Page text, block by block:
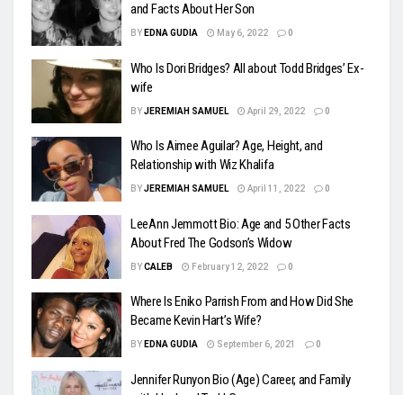
and Facts About Her Son
BY EDNA GUDIA May 6, 2022 0
Who Is Dori Bridges? All about Todd Bridges’ Ex-
wife
BYJEREMIAH SAMUEL April 29, 2022 0
Who Is Aimee Aguilar? Age, Height, and
Relationship with Wiz Khalifa
BYJEREMIAH SAMUEL April 11, 2022 0
LeeAnn Jemmott Bio: Age and 5 Other Facts
About Fred The Godson’s Widow
BYCALEB February 12, 2022 0
Where Is Eniko Parrish From and How Did She
Became Kevin Hart’s Wife?
BY EDNA GUDIA September 6, 2021 0
Jennifer Runyon Bio (Age) Career, and Family